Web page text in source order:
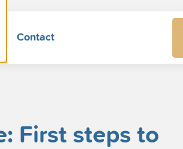
Contact
First steps to